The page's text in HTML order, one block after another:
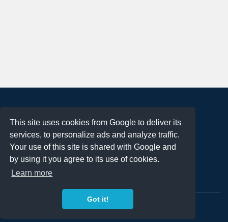
This site uses cookies from Google to deliver its
services, to personalize ads and analyze traffic.
Your use of this site is shared with Google and
by using it you agree to its use of cookies.
Learn more
Got it!
About
Terms of Use
Privacy Policy
DMCA Notification
Contact
Copyright 2023